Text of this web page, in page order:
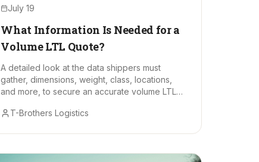
July 19
What Information Is Needed for a
Volume LTL Quote?
A detailed look at the data shippers must
gather, dimensions, weight, class, locations,
and more, to secure an accurate volume LTL
T-Brothers Logistics